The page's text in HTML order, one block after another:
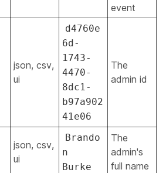
event
json, csv,
ui
d4760e
6d-
1743-
4470-
8dc1-
b97a902
41e06
The
admin id
json, csv,
ui
Brando
n
Burke
The
admin's
full name